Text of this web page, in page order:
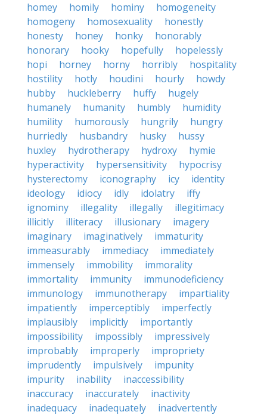
homey
homily hominy
homogeneity
homogeny
homosexuality
honestly
honesty
honey honky
honorably
honorary
hooky hopefully
hopelessly
hopi
horney horny horribly
hospitality
hostility
hotly houdini hourly
howdy
hubby
huckleberry huffy
hugely
humanely
humanity humbly
humidity
humility
humorously hungrily
hungry
hurriedly
husbandry husky
hussy
huxley
hydrotherapy hydroxy
hymie
hyperactivity
hypersensitivity
hypocrisy
hysterectomy
iconography icy
identity
ideology
idiocy idly idolatry
iffy
ignominy
illegality illegally
illegitimacy
illicitly
illiteracy illusionary
imagery
imaginary
imaginatively
immaturity
immeasurably
immediacy
immediately
immensely
immobility
immorality
immortality
immunity
immunodeficiency
immunology
immunotherapy
impartiality
impatiently
imperceptibly
imperfectly
implausibly
implicitly
importantly
impossibility
impossibly
impressively
improbably
improperly
impropriety
imprudently
impulsively
impunity
impurity
inability
inaccessibility
inaccuracy
inaccurately
inactivity
inadequacy
inadequately
inadvertently